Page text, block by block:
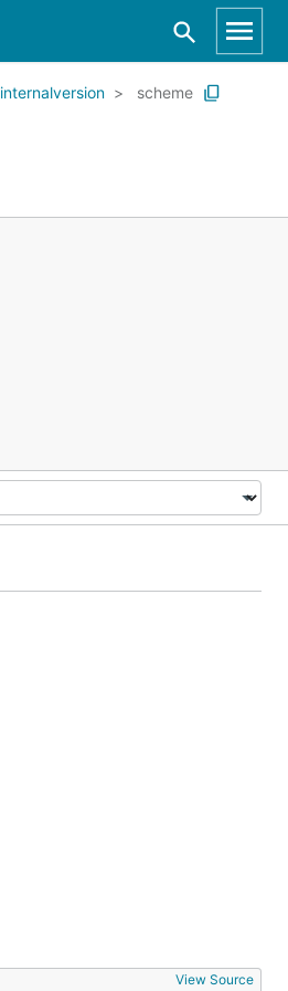
internalversion scheme
View Source